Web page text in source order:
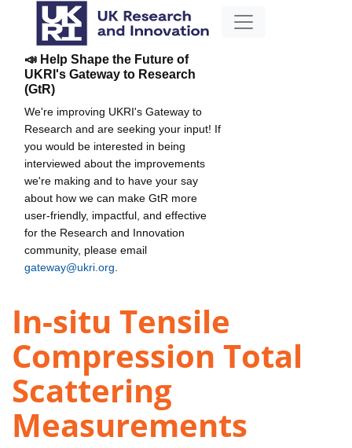
📣 Help Shape the Future of
UKRI's Gateway to Research
(GtR)
We're improving UKRI's Gateway to
Research and are seeking your input! If
you would be interested in being
interviewed about the improvements
we're making and to have your say
about how we can make GtR more
user-friendly, impactful, and effective
for the Research and Innovation
community, please email
gateway@ukri.org
In-situ Tensile
Compression Total
Scattering
Measurements